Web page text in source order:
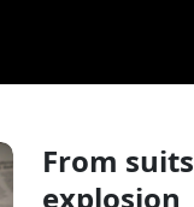
From
explosion